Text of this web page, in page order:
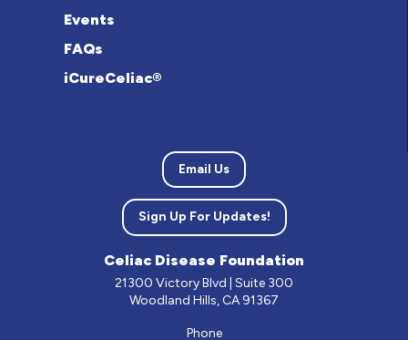
Events
FAQs
iCureCeliac®
Email Us
Sign Up For Updates!
Celiac Disease Foundation
21300 Victory Blvd | Suite 300
Woodland Hills, CA 91367
Phone